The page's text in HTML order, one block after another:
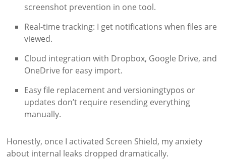
screenshot prevention in one tool.
Real-time tracking: I get notifications when files are
viewed.
Cloud integration with Dropbox, Google Drive, and
OneDrive for easy import.
Easy file replacement and versioningtypos or
updates don’t require resending everything
manually.
Honestly, once I activated Screen Shield, my anxiety
about internal leaks dropped dramatically.